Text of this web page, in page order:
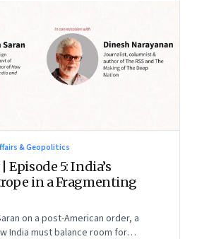
& Geopolitics
Episode 5: India’s
in a Fragmenting
on a post-American order, a
India must balance room for